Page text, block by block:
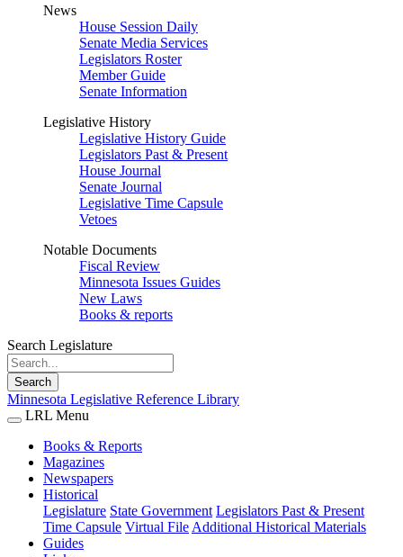
News
House Session Daily
Senate Media Services
Legislators Roster
Member Guide
Senate Information
Legislative History
Legislative History Guide
Legislators Past & Present
House Journal
Senate Journal
Legislative Time Capsule
Vetoes
Notable Documents
Fiscal Review
Minnesota Issues Guides
New Laws
Books & reports
Search Legislature
Search
Minnesota Legislative Reference Library
LRL Menu
Books & Reports
Magazines
Newspapers
Historical
Legislature State Government Legislators Past & Present
Time Capsule Virtual File Additional Historical Materials
Guides